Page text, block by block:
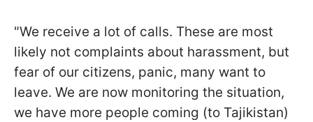
"We receive a lot of calls. These are most
likely not complaints about harassment, but
fear of our citizens, panic, many want to
leave. We are now monitoring the situation,
we have more people coming (to Tajikistan)